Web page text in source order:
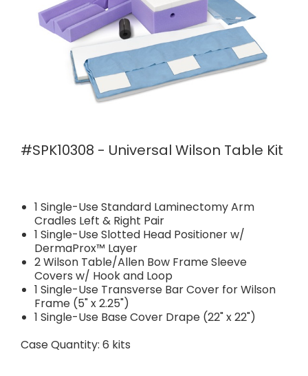
#SPK10308 - Universal Wilson Table Kit
1 Single-Use Standard Laminectomy Arm
Cradles Left & Right Pair
1 Single-Use Slotted Head Positioner w/
DermaProx™ Layer
2 Wilson Table/Allen Bow Frame Sleeve
Covers w/ Hook and Loop
1 Single-Use Transverse Bar Cover for Wilson
Frame (5" x 2.25")
1 Single-Use Base Cover Drape (22" x 22")
Case Quantity: 6 kits